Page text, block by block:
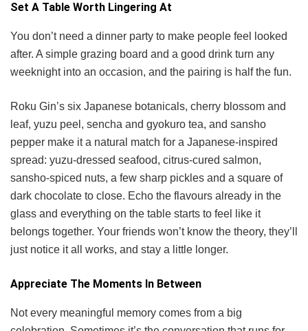
Set A Table Worth Lingering At
You don’t need a dinner party to make people feel looked
after. A simple grazing board and a good drink turn any
weeknight into an occasion, and the pairing is half the fun.
Roku Gin’s six Japanese botanicals, cherry blossom and
leaf, yuzu peel, sencha and gyokuro tea, and sansho
pepper make it a natural match for a Japanese-inspired
spread: yuzu-dressed seafood, citrus-cured salmon,
sansho-spiced nuts, a few sharp pickles and a square of
dark chocolate to close. Echo the flavours already in the
glass and everything on the table starts to feel like it
belongs together. Your friends won’t know the theory, they’ll
just notice it all works, and stay a little longer.
Appreciate The Moments In Between
Not every meaningful memory comes from a big